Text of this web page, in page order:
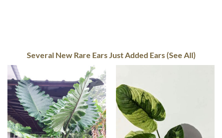
Several New Rare Ears Just Added Ears (See All)